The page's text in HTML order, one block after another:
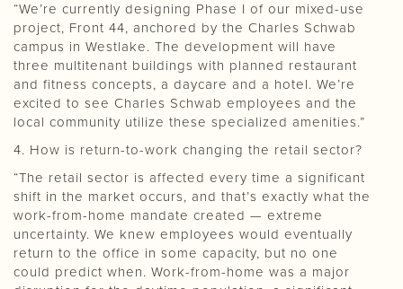
“We’re currently designing Phase I of our mixed-use
project, Front 44, anchored by the Charles Schwab
campus in Westlake. The development will have
three multitenant buildings with planned restaurant
and fitness concepts, a daycare and a hotel. We’re
excited to see Charles Schwab employees and the
local community utilize these specialized amenities.”
4. How is return-to-work changing the retail sector?
“The retail sector is affected every time a significant
shift in the market occurs, and that’s exactly what the
work-from-home mandate created — extreme
uncertainty. We knew employees would eventually
return to the office in some capacity, but no one
could predict when. Work-from-home was a major